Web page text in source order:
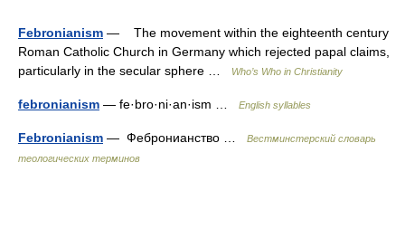
Febronianism — The movement within the eighteenth century
Roman Catholic Church in Germany which rejected papal claims,
particularly in the secular sphere …
Who’s Who in Christianity
febronianism — fe·bro·ni·an·ism … English syllables
Febronianism — Фебронианство …
Вестминстерский словарь
теологических терминов